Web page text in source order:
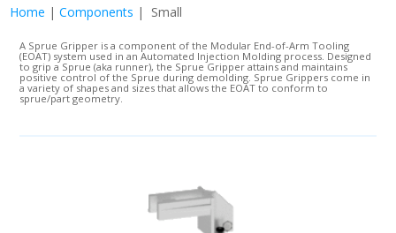
Home |Components | Small
A Sprue Gripper is a component of the Modular End-of-Arm Tooling
(EOAT) system used in an Automated Injection Molding process. Designed
to grip a Sprue (aka runner), the Sprue Gripper attains and maintains
positive control of the Sprue during demolding. Sprue Grippers come in
a variety of shapes and sizes that allows the EOAT to conform to
sprue/part geometry.